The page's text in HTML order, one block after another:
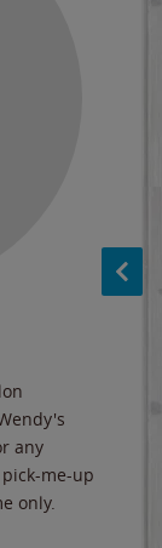
any
me-up
only.